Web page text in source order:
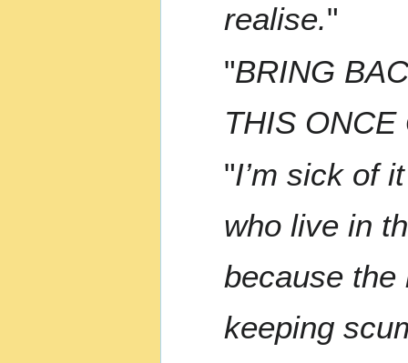
realise."
"BRING
THIS ONCE
"I’m sick of
who live in
because the
keeping